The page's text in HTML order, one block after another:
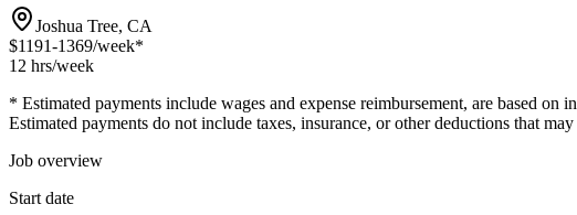
Joshua Tree, CA
$1191-1369/week*
12 hrs/week
* Estimated payments include wages and expense reimbursement, are based
Estimated payments do not include taxes, insurance, or other deductions that may
Job overview
Start date